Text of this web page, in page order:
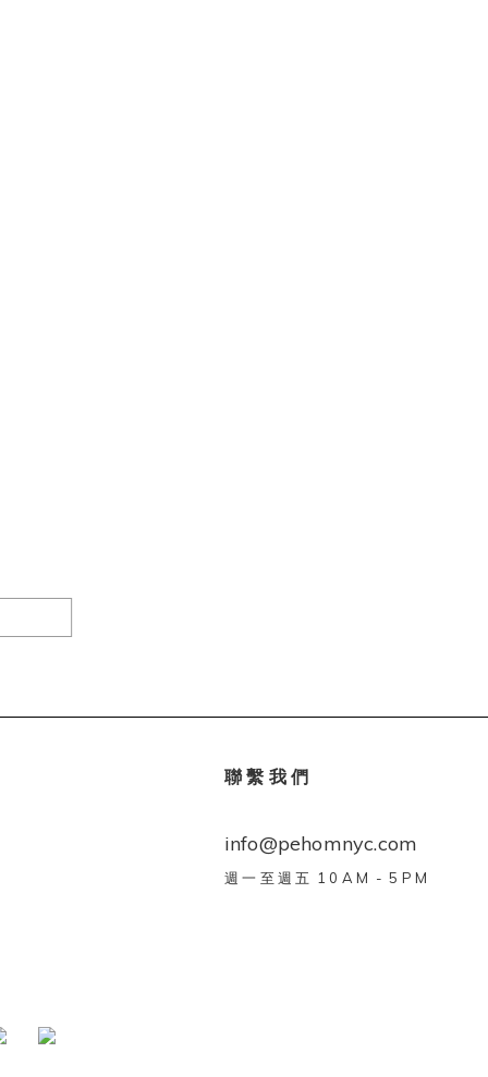
聯 繫 我 們
info@pehomnyc.com
週 一 至 週 五 1 0 A M - 5 P M